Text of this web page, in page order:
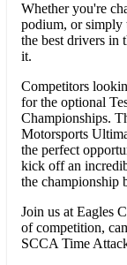
Whether you're
podium, or simply
the best drivers in
it.
Competitors
for the optional
Championships.
Motorsports
the perfect
kick off an
the championship
Join us at Eagles
of competition,
SCCA Time